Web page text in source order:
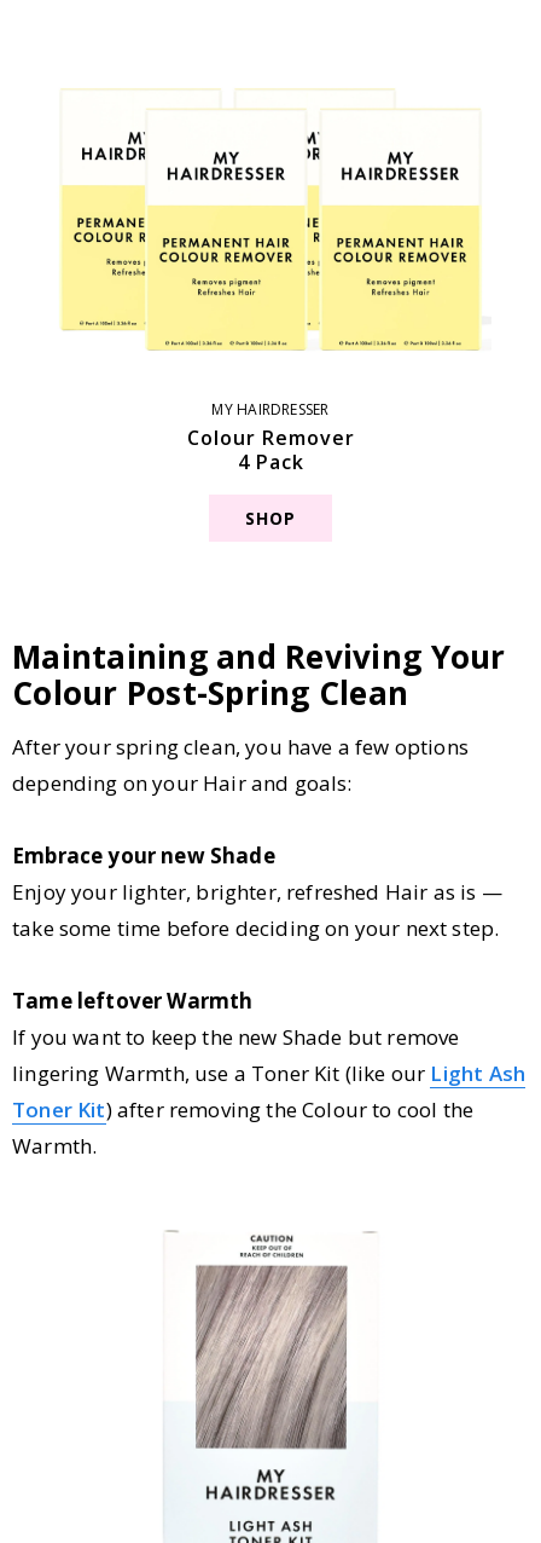
MY HAIRDRESSER
Colour Remover
4 Pack
SHOP
Maintaining and Reviving Your
Colour Post-Spring Clean
After your spring clean, you have a few options
depending on your Hair and goals:
Embrace your new Shade
Enjoy your lighter, brighter, refreshed Hair as is —
take some time before deciding on your next step.
Tame leftover Warmth
If you want to keep the new Shade but remove
lingering Warmth, use a Toner Kit (like our Light Ash
Toner Kit) after removing the Colour to cool the
Warmth.